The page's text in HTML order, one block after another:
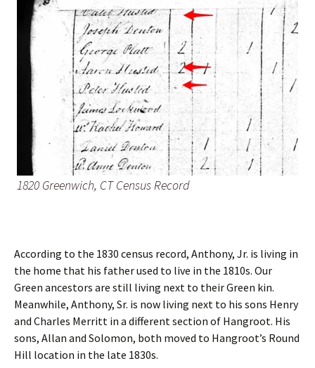
1820 Greenwich, CT Census Record
According to the 1830 census record, Anthony, Jr. is living in
the home that his father used to live in the 1810s. Our
Green ancestors are still living next to their Green kin.
Meanwhile, Anthony, Sr. is now living next to his sons Henry
and Charles Merritt in a different section of Hangroot. His
sons, Allan and Solomon, both moved to Hangroot’s Round
Hill location in the late 1830s.